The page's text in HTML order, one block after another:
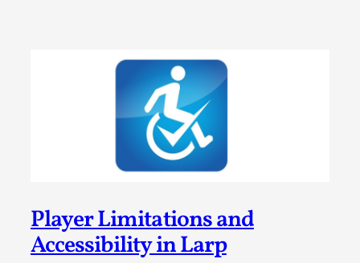
Player Limitations and
Accessibility in Larp
Agency versus Sovereignty
2026-05-08
This video was recorded during the 2025 Nordic Larp
Read More...